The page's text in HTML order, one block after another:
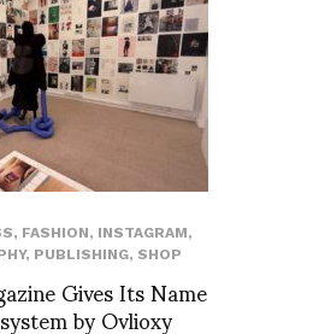
, FASHION, INSTAGRAM,
, PUBLISHING, SHOP
Gives Its Name
by Ovlioxy